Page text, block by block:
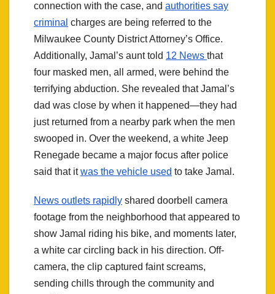
connection with the case, and authorities say
criminal charges are being referred to the
Milwaukee County District Attorney’s Office.
Additionally, Jamal’s aunt told 12 News that
four masked men, all armed, were behind the
terrifying abduction. She revealed that Jamal’s
dad was close by when it happened—they had
just returned from a nearby park when the men
swooped in. Over the weekend, a white Jeep
Renegade became a major focus after police
said that itwas the vehicle used to take Jamal.
News outlets rapidly shared doorbell camera
footage from the neighborhood that appeared to
show Jamal riding his bike, and moments later,
a white car circling back in his direction. Off-
camera, the clip captured faint screams,
sending chills through the community and